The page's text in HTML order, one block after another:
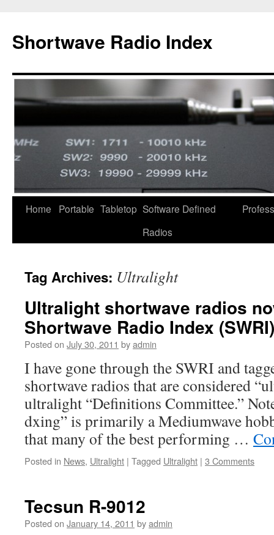
content
Shortwave Radio Index
Home Portable Tabletop Software Defined
Radios
Tag Archives: Ultralight
Ultralight shortwave radios
Shortwave Radio Index (SWRI)
Posted on July 30, 2011 byadmin
I have gone through the SWRI and
shortwave radios that are considered
ultralight “Definitions Committee.”
dxing” is primarily a Mediumwave
that many of the best performing …
Posted in News, Ultralight | Tagged Ultralight | 3 Comments
Tecsun R-9012
Posted on January 14, 2011 byadmin